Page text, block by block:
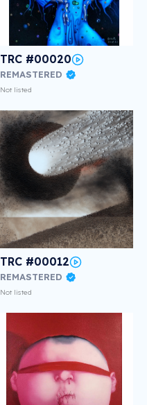
TRC #00020
REMASTERED
Not listed
TRC #00012
REMASTERED
Not listed